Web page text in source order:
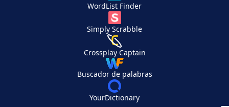
WordList Finder
Simply Scrabble
Crossplay Captain
Buscador de palabras
YourDictionary